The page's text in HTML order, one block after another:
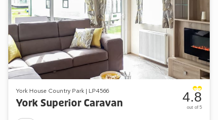
York House Country Park | LP4566
York Superior Caravan 4.8
out of 5